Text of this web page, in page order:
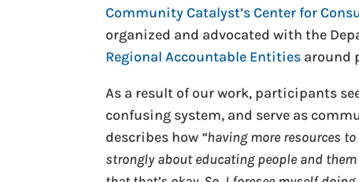
Community Catalyst’s Center for
organized and advocated with the
Regional Accountable Entities around
As a result of our work, participants
confusing system, and serve as
describes how “having more resources
strongly about educating people and